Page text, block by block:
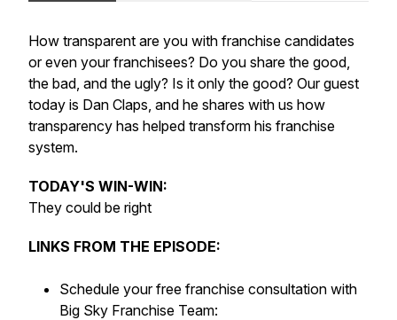
How transparent are you with franchise candidates
or even your franchisees? Do you share the good,
the bad, and the ugly? Is it only the good? Our guest
today is Dan Claps, and he shares with us how
transparency has helped transform his franchise
system.
TODAY'S WIN-WIN:
They could be right
LINKS FROM THE EPISODE:
Schedule your free franchise consultation with
Big Sky Franchise Team: